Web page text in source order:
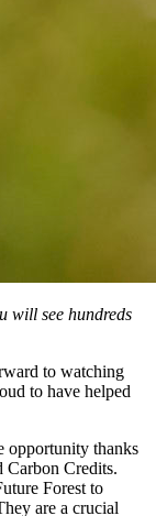
will see hundreds
to watching
to have helped
opportunity thanks
Carbon Credits.
Forest to
are a crucial